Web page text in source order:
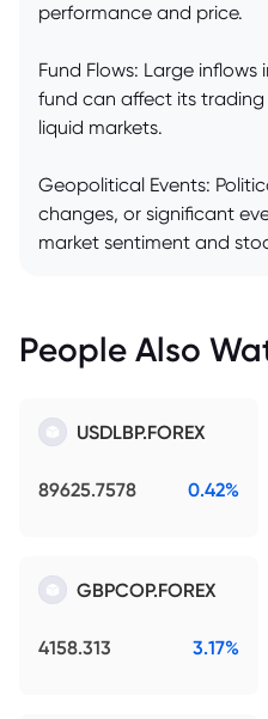
performance and price.
Fund Flows: Large
fund can affect its trading
liquid markets.
Geopolitical Events:
changes, or significant
market sentiment and
People Also
USDLBP.FOREX
89625.7578 0.42%
GBPCOP.FOREX
4158.313 3.17%